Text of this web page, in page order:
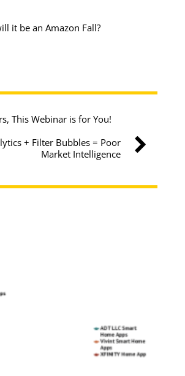
it be an Amazon Fall?
This Webinar is for You!
+ Filter Bubbles = Poor
Market Intelligence